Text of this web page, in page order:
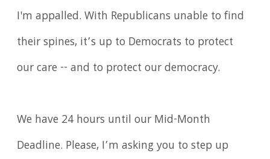
I'm appalled. With Republicans unable to find
their spines, it’s up to Democrats to protect
our care -- and to protect our democracy.
We have 24 hours until our Mid-Month
Deadline. Please, I’m asking you to step up